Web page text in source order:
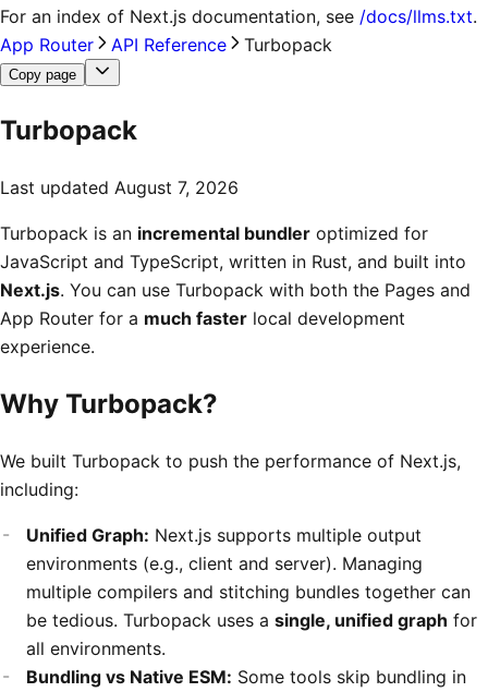
For an index of Next.js documentation, see /docs/llms.txt.
App Router
API Reference Turbopack
Copy page
Turbopack
Last updated August 7, 2026
Turbopack is an incremental bundler optimized for
JavaScript and TypeScript, written in Rust, and built into
Next.js. You can use Turbopack with both the Pages and
App Router for a much faster local development
experience.
Why Turbopack?
We built Turbopack to push the performance of Next.js,
including:
Unified Graph: Next.js supports multiple output
environments (e.g., client and server). Managing
multiple compilers and stitching bundles together can
be tedious. Turbopack uses a single, unified graph for
all environments.
Bundling vs Native ESM: Some tools skip bundling in